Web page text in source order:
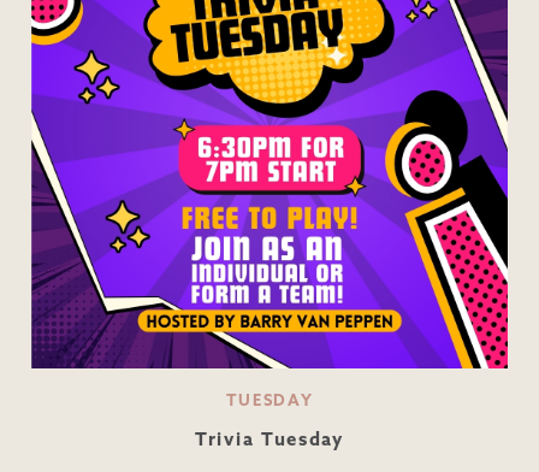
TUESDAY
Trivia Tuesday